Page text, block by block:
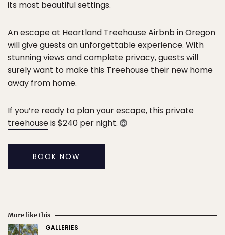
its most beautiful settings.
An escape at Heartland Treehouse Airbnb in Oregon
will give guests an unforgettable experience. With
stunning views and complete privacy, guests will
surely want to make this Treehouse their new home
away from home.
If you’re ready to plan your escape, this private
treehouseis $240 per night.
BOOK NOW
More like this
GALLERIES